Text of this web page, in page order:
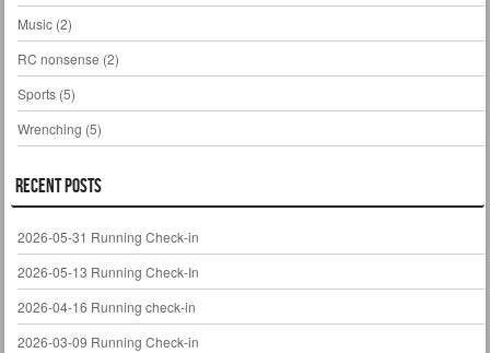
Music(2)
RC nonsense (2)
Sports(5)
Wrenching (5)
Recent Posts
2026-05-31 Running Check-in
2026-05-13 Running Check-In
2026-04-16 Running check-in
2026-03-09 Running Check-in